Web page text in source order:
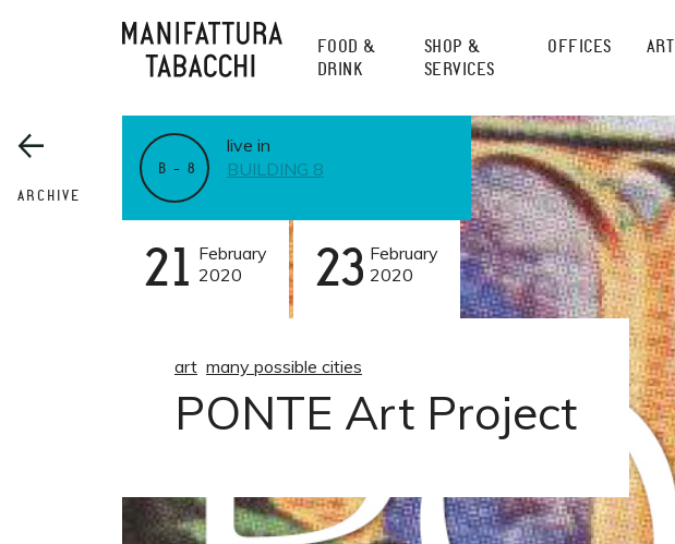
FOOD &
DRINK
SHOP &
SERVICES
OFFICES ART
B – 8
live in
BUILDING 8
ARCHIVE
21 February
2020
23 February
2020
art many possible cities
PONTE Art Project